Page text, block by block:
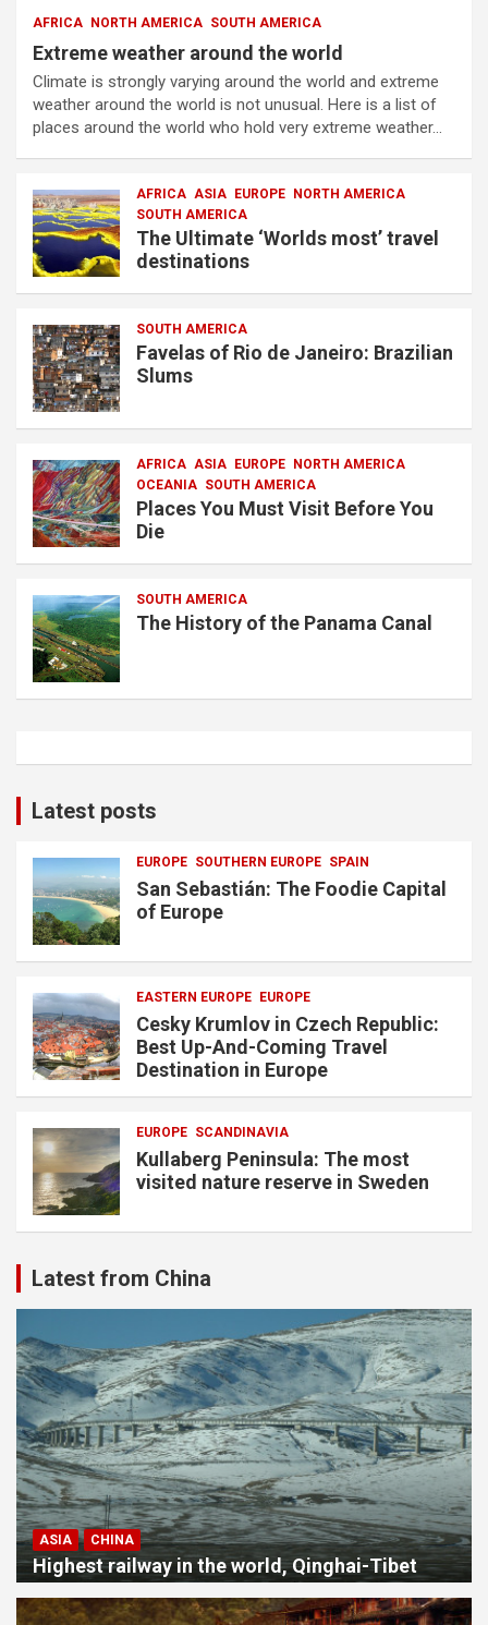
AFRICA NORTH AMERICA SOUTH AMERICA
Extreme weather around the world
Climate is strongly varying around the world and extreme
weather around the world is not unusual. Here is a list of
places around the world who hold very extreme weather…
AFRICA ASIA EUROPE NORTH AMERICA
SOUTH AMERICA
The Ultimate ‘Worlds most’ travel
destinations
SOUTH AMERICA
Favelas of Rio de Janeiro: Brazilian
Slums
AFRICA ASIA EUROPE NORTH AMERICA
OCEANIA SOUTH AMERICA
Places You Must Visit Before You
Die
SOUTH AMERICA
The History of the Panama Canal
Latest posts
EUROPE SOUTHERN EUROPE SPAIN
San Sebastián: The Foodie Capital
of Europe
EASTERN EUROPE EUROPE
Cesky Krumlov in Czech Republic:
Best Up-And-Coming Travel
Destination in Europe
EUROPE SCANDINAVIA
Kullaberg Peninsula: The most
visited nature reserve in Sweden
Latest from China
ASIA CHINA
Highest railway in the world, Qinghai-Tibet